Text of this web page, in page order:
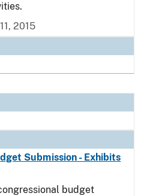
2015
Submission - Exhibits
budget